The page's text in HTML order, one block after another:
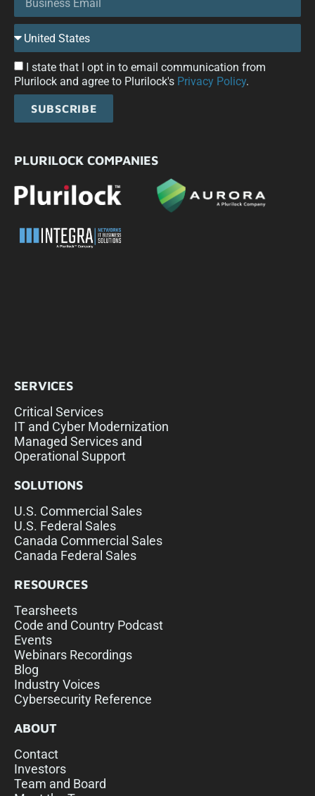
I state that I opt in to email communication from
Plurilock and agree to Plurilock's Privacy Policy.
SUBSCRIBE
PLURILOCK COMPANIES
SERVICES
Critical Services
IT and Cyber Modernization
Managed Services and
Operational Support
SOLUTIONS
U.S. Commercial Sales
U.S. Federal Sales
Canada Commercial Sales
Canada Federal Sales
RESOURCES
Tearsheets
Code and Country Podcast
Events
Webinars Recordings
Blog
Industry Voices
Cybersecurity Reference
ABOUT
Contact
Investors
Team and Board